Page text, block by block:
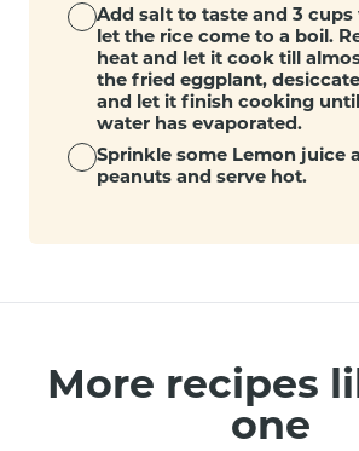
Add salt to taste and 3 cups
let the rice come to a boil.
heat and let it cook till
the fried eggplant,
and let it finish cooking
water has evaporated.
Sprinkle some Lemon juice
peanuts and serve hot.
More recipes
one